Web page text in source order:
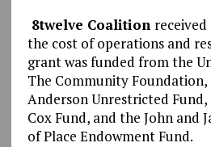
8twelve Coalition
the cost of operations and
grant was funded from the
The Community Foundation,
Anderson Unrestricted Fund,
Cox Fund, and the John and
of Place Endowment Fund.